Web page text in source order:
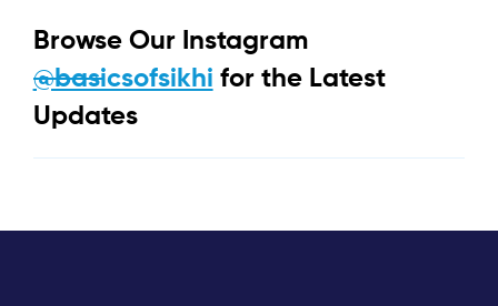
Browse Our Instagram
@basicsofsikhi for the Latest
Updates